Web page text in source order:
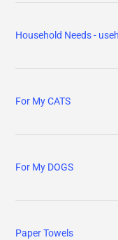
Household Needs -
For My CATS
For My DOGS
Paper Towels